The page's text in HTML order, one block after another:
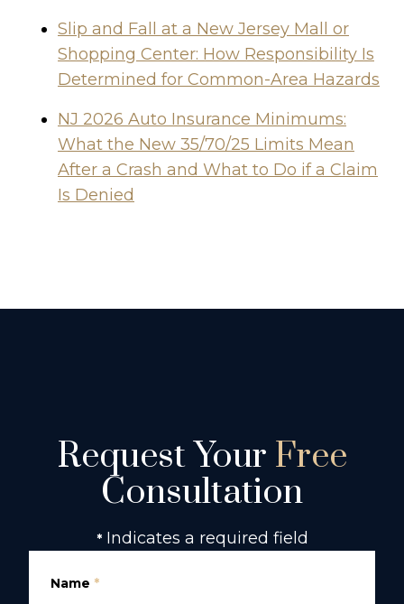
Slip and Fall at a New Jersey Mall or
Shopping Center: How Responsibility Is
Determined for Common-Area Hazards
NJ 2026 Auto Insurance Minimums:
What the New 35/70/25 Limits Mean
After a Crash and What to Do if a Claim
Is Denied
Request Your Free
Consultation
* Indicates a required field
Name *